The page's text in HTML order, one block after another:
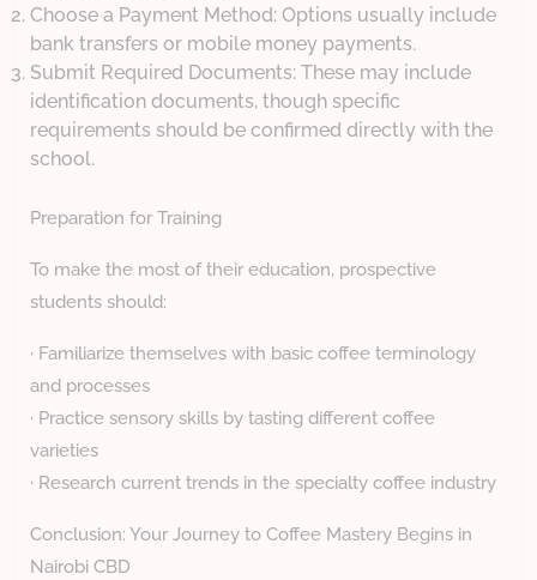
Choose a Payment Method: Options usually include
bank transfers or mobile money payments.
Submit Required Documents: These may include
identification documents, though specific
requirements should be confirmed directly with the
school.
Preparation for Training
To make the most of their education, prospective
students should:
· Familiarize themselves with basic coffee terminology
and processes
· Practice sensory skills by tasting different coffee
varieties
· Research current trends in the specialty coffee industry
Conclusion: Your Journey to Coffee Mastery Begins in
Nairobi CBD